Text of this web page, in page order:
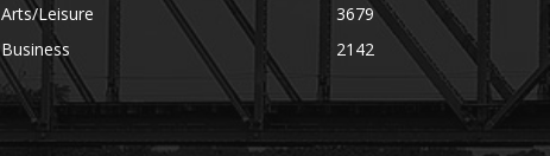
Arts/Leisure
3679
Business
2142